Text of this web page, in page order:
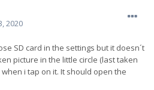
2020
SD card in the settings but it doesn´t
picture in the little circle (last taken
i tap on it. It should open the